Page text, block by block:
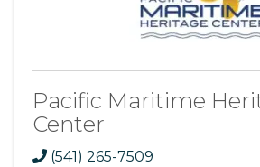
Pacific Maritime
Center
(541) 265-7509